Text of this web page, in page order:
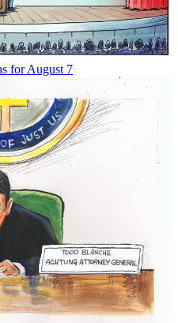
for August 7